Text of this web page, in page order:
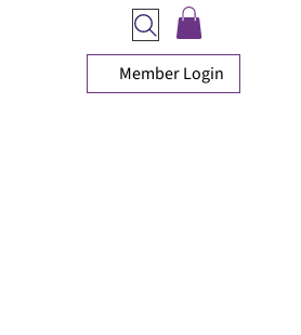
Member Login